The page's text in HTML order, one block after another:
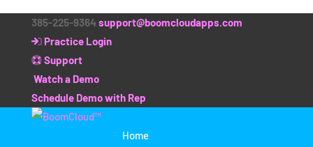
385-225-9364 support@boomcloudapps.com
Practice Login
Support
Watch a Demo
Schedule Demo with Rep
Home